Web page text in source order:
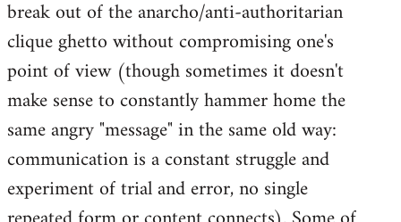
break out of the anarcho/anti-authoritarian
clique ghetto without compromising one's
point of view (though sometimes it doesn't
make sense to constantly hammer home the
same angry "message" in the same old way:
communication is a constant struggle and
experiment of trial and error, no single